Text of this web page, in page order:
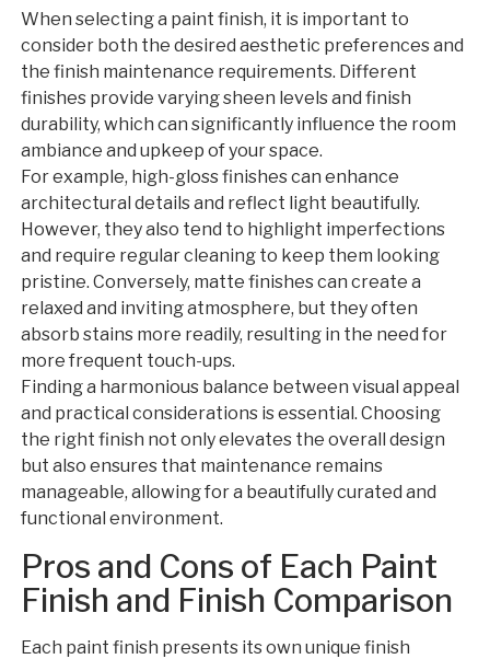
When selecting a paint finish, it is important to
consider both the desired aesthetic preferences and
the finish maintenance requirements. Different
finishes provide varying sheen levels and finish
durability, which can significantly influence the room
ambiance and upkeep of your space.
For example, high-gloss finishes can enhance
architectural details and reflect light beautifully.
However, they also tend to highlight imperfections
and require regular cleaning to keep them looking
pristine. Conversely, matte finishes can create a
relaxed and inviting atmosphere, but they often
absorb stains more readily, resulting in the need for
more frequent touch-ups.
Finding a harmonious balance between visual appeal
and practical considerations is essential. Choosing
the right finish not only elevates the overall design
but also ensures that maintenance remains
manageable, allowing for a beautifully curated and
functional environment.
Pros and Cons of Each Paint
Finish and Finish Comparison
Each paint finish presents its own unique finish